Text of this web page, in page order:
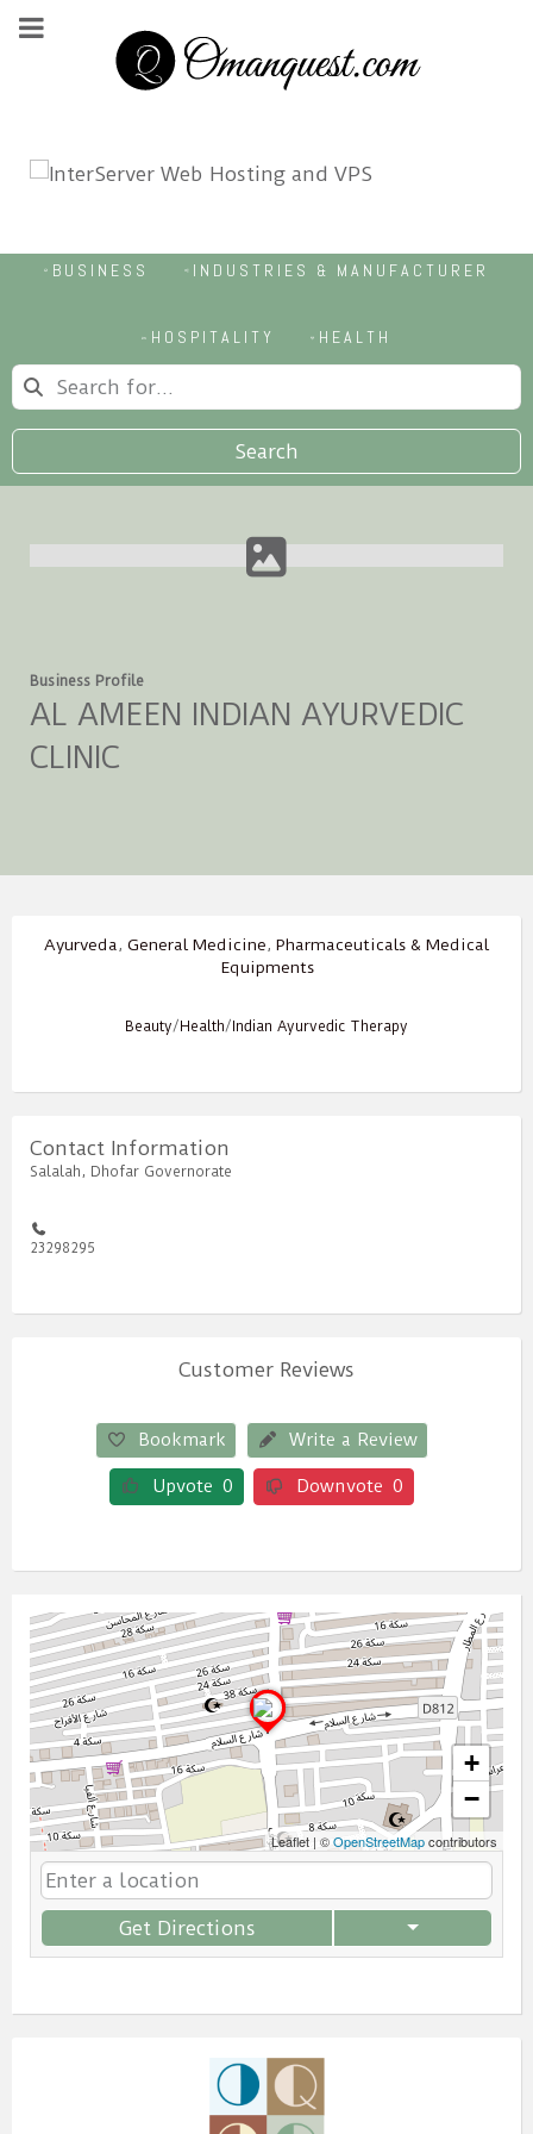
BUSINESS INDUSTRIES & MANUFACTURER
HOSPITALITY HEALTH
Search
Business Profile
AL AMEEN INDIAN AYURVEDIC
CLINIC
Ayurveda, General Medicine, Pharmaceuticals & Medical
Equipments
Beauty/ Health/ Indian Ayurvedic Therapy
Contact Information
Salalah, Dhofar Governorate
23298295
Customer Reviews
Bookmark Write a Review
Upvote 0 Downvote 0
+
−
Leaflet | ©OpenStreetMapcontributors
Get Directions